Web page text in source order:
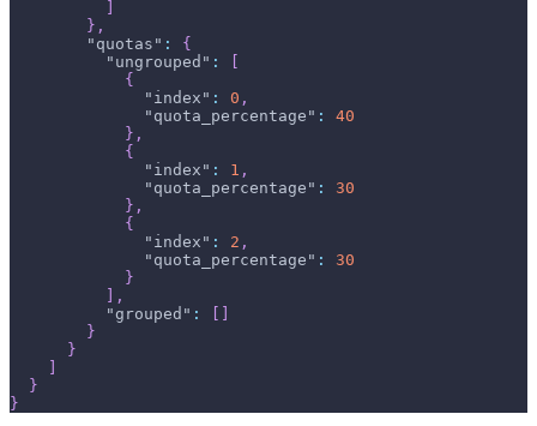
} ,
"quotas" :
{
"ungrouped" :
{
"index" : 0 ,
"quota_percentage" :
40
} ,
{
"index" : 1 ,
"quota_percentage" :
30
} ,
{
"index" : 2 ,
"quota_percentage" :
30
}
,
"grouped" :
}
}
}
}